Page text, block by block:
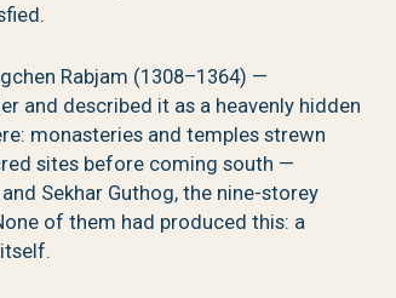
Rabjam (1308–1364) —
and described it as a heavenly hidden
monasteries and temples strewn
sites before coming south —
Sekhar Guthog, the nine-storey
of them had produced this: a